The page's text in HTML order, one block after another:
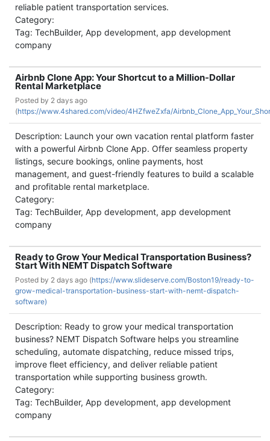
reliable patient transportation services.
Category:
Tag: TechBuilder, App development, app development
company
Airbnb Clone App: Your Shortcut to a Million-Dollar
Rental Marketplace
Posted by 2 days ago
(https://www.4shared.com/video/4HZfweZxfa/
Description: Launch your own vacation rental platform faster
with a powerful Airbnb Clone App. Offer seamless property
listings, secure bookings, online payments, host
management, and guest-friendly features to build a scalable
and profitable rental marketplace.
Category:
Tag: TechBuilder, App development, app development
company
Ready to Grow Your Medical Transportation Business?
Start With NEMT Dispatch Software
Posted by 2 days ago (https://www.slideserve.com/Boston19/ready-to-
grow-medical-transportation-business-start-with-nemt-dispatch-
software)
Description: Ready to grow your medical transportation
business? NEMT Dispatch Software helps you streamline
scheduling, automate dispatching, reduce missed trips,
improve fleet efficiency, and deliver reliable patient
transportation while supporting business growth.
Category:
Tag: TechBuilder, App development, app development
company